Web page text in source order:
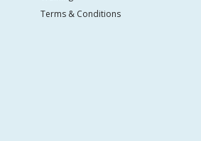
Terms & Conditions